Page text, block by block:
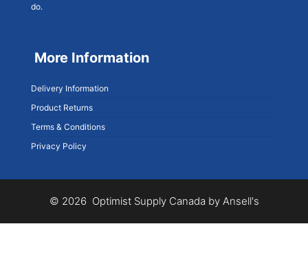
do.
More Information
Delivery Information
Product Returns
Terms & Conditions
Privacy Policy
© 2026 Optimist Supply Canada by Ansell's